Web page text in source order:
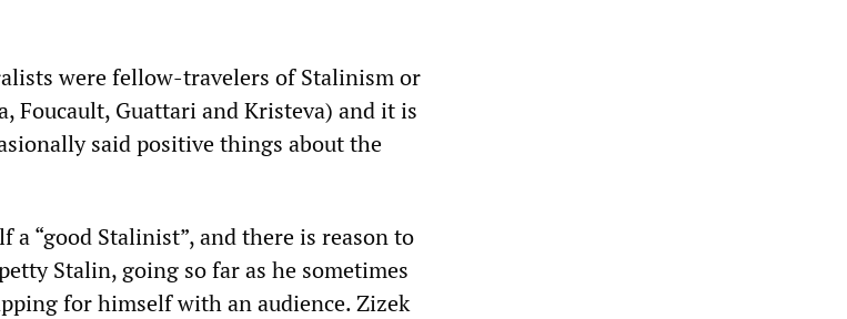
were fellow-travelers of Stalinism or
Foucault, Guattari and Kristeva) and it is
said positive things about the
“good Stalinist”, and there is reason to
Stalin, going so far as he sometimes
for himself with an audience. ‌‌Zizek